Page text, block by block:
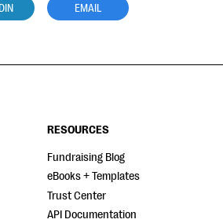
EMAIL
RESOURCES
Fundraising Blog
eBooks + Templates
Trust Center
API Documentation